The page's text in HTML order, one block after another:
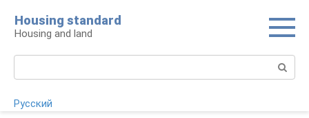
content
Housing standard
Housing and land
Русский